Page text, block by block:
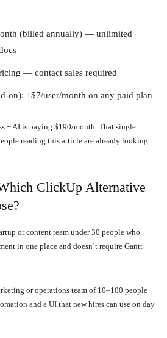
(billed annually) — unlimited
— contact sales required
on): +$7/user/month on any paid plan
+ AI is paying $190/month. That single
reading this article are already looking
ClickUp Alternative
or content team under 30 people who
in one place and doesn’t require Gantt
or operations team of 10–100 people
and a UI that new hires can use on day